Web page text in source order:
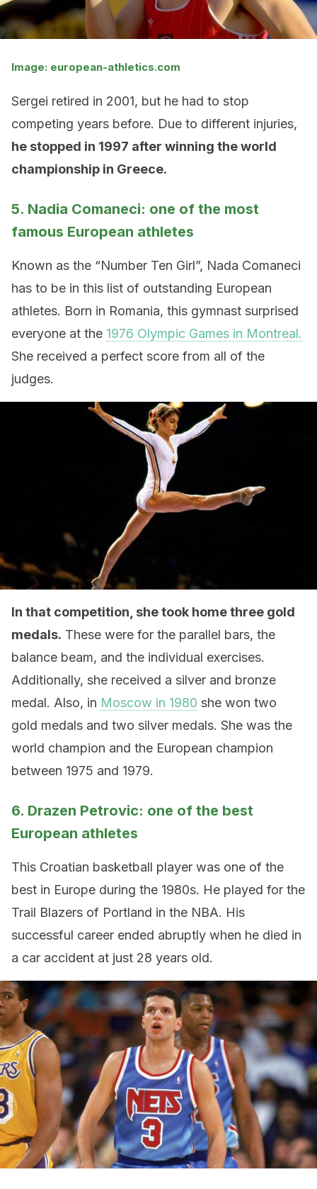
Image: european-athletics.com
Sergei retired in 2001, but he had to stop
competing years before. Due to different injuries,
he stopped in 1997 after winning the world
championship in Greece.
5. Nadia Comaneci: one of the most
famous European athletes
Known as the “Number Ten Girl”, Nada Comaneci
has to be in this list of outstanding European
athletes. Born in Romania, this gymnast surprised
everyone at the 1976 Olympic Games in Montreal.
She received a perfect score from all of the
judges.
In that competition, she took home three gold
medals. These were for the parallel bars, the
balance beam, and the individual exercises.
Additionally, she received a silver and bronze
medal. Also, in Moscow in 1980 she won two
gold medals and two silver medals. She was the
world champion and the European champion
between 1975 and 1979.
6. Drazen Petrovic: one of the best
European athletes
This Croatian basketball player was one of the
best in Europe during the 1980s. He played for the
Trail Blazers of Portland in the NBA. His
successful career ended abruptly when he died in
a car accident at just 28 years old.